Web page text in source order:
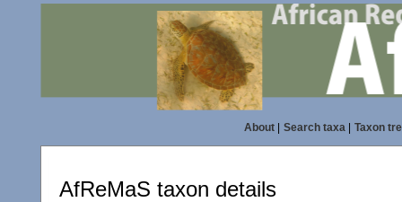
About| Search taxa| Taxon
AfReMaS taxon details